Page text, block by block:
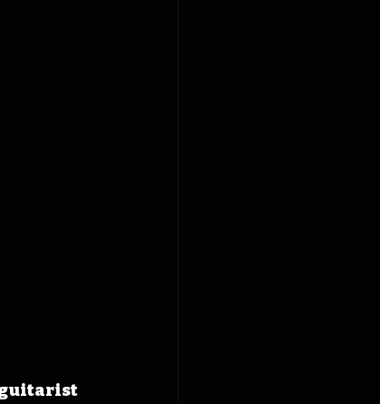
guitarist